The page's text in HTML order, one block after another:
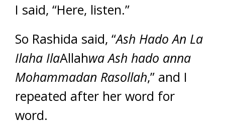
I said, “Here, listen.”
So Rashida said, “Ash Hado An La
Ilaha IlaAllahwa Ash hado anna
Mohammadan Rasollah,” and I
repeated after her word for
word.